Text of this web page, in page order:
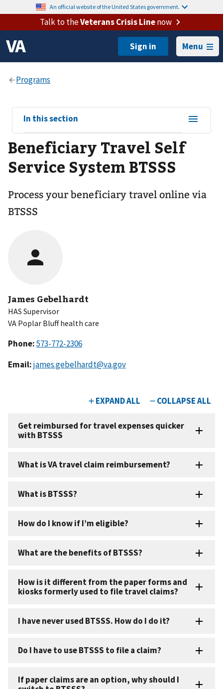
An official website of the United States government.
Talk to theVeterans Crisis Linenow
Menu
View
sub-
navigation
for
In this section
Beneficiary Travel Self
Service System BTSSS
Process your beneficiary travel online via
BTSSS
James Gebelhardt
HAS Supervisor
VA Poplar Bluff health care
Phone:
Email:james.gebelhardt@va.gov